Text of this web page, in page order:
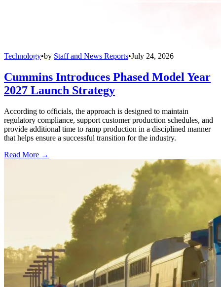
Technology•by Staff and News Reports•July 24, 2026
Cummins Introduces Phased Model Year
2027 Launch Strategy
According to officials, the approach is designed to maintain
regulatory compliance, support customer production schedules, and
provide additional time to ramp production in a disciplined manner
that helps ensure a successful transition for the industry.
Read More →